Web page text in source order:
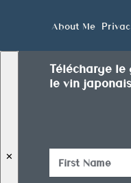
About Me
✕
Télécharge le
le vin japonais